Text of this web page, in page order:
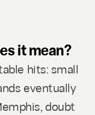
it mean?
hits: small
eventually
doubt